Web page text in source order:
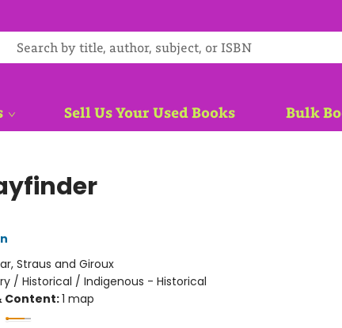
Sell Us Your Used Books Bulk
Straus and Giroux
/ Historical / Indigenous - Historical
Content:1 map